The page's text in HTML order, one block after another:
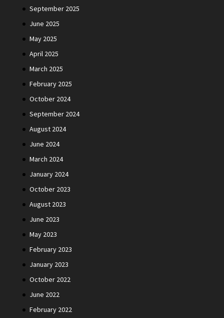
September 2025
June 2025
May 2025
April 2025
March 2025
February 2025
October 2024
September 2024
August 2024
June 2024
March 2024
January 2024
October 2023
August 2023
June 2023
May 2023
February 2023
January 2023
October 2022
June 2022
February 2022